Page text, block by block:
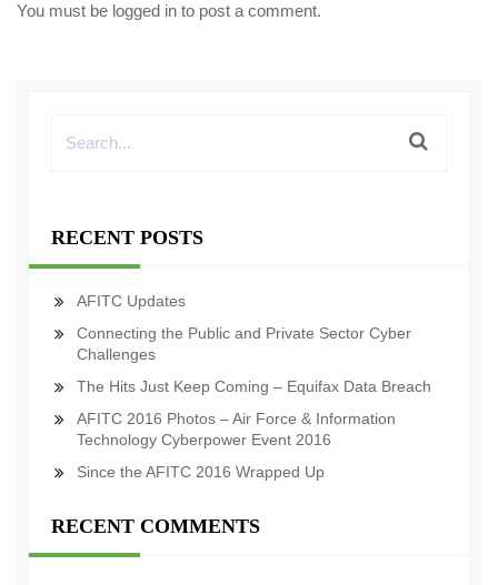
You must be logged in to post a comment.
RECENT POSTS
AFITC Updates
Connecting the Public and Private Sector Cyber
Challenges
The Hits Just Keep Coming – Equifax Data Breach
AFITC 2016 Photos – Air Force & Information
Technology Cyberpower Event 2016
Since the AFITC 2016 Wrapped Up
RECENT COMMENTS